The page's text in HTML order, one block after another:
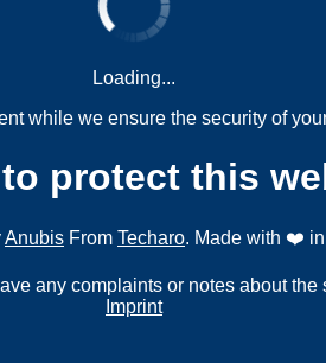
Loading...
while we ensure the security of
protect this
Anubis From Techaro. Made with ❤️
any complaints or notes about
Imprint